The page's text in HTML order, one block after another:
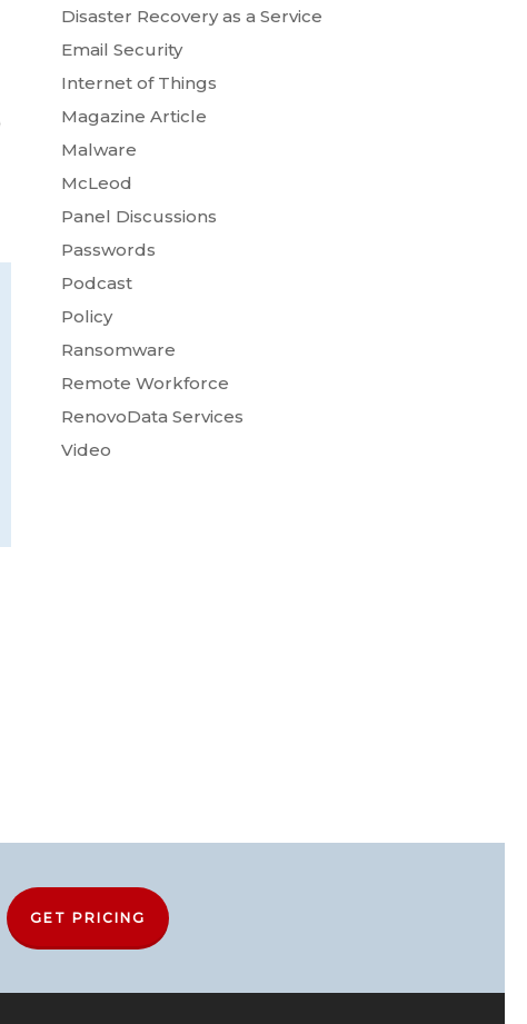
Disaster Recovery as a Service
Email Security
Internet of Things
Magazine Article
Malware
McLeod
Panel Discussions
Passwords
Podcast
Policy
Ransomware
Remote Workforce
RenovoData Services
Video
GET PRICING